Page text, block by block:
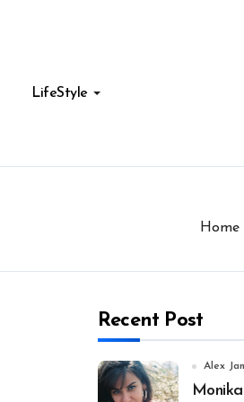
LifeStyle
Home
Recent Post
Alex